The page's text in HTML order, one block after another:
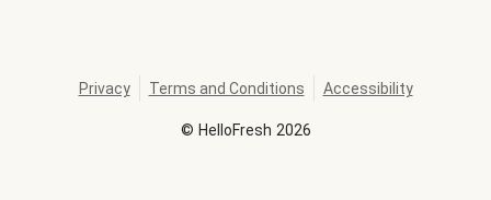
© HelloFresh 2026
Privacy Terms and Conditions Accessibility